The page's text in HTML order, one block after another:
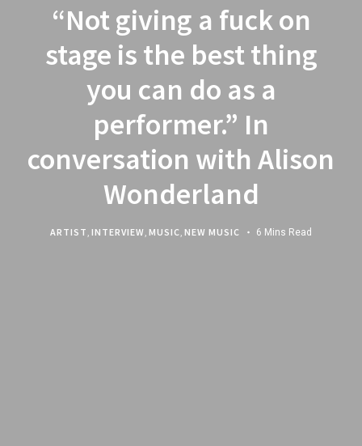
“Not giving a fuck on
stage is the best thing
you can do as a
performer.” In
conversation with Alison
Wonderland
ARTIST INTERVIEW MUSIC NEW MUSIC 6 Mins Read